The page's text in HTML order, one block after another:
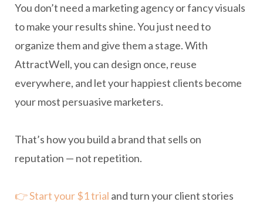
You don’t need a marketing agency or fancy visuals
to make your results shine. You just need to
organize them and give them a stage. With
AttractWell, you can design once, reuse
everywhere, and let your happiest clients become
your most persuasive marketers.
That’s how you build a brand that sells on
reputation — not repetition.
👉 Start your $1 trial and turn your client stories